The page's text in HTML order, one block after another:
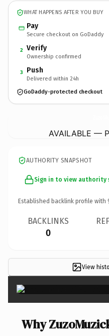
WHAT HAPPENS AFTER YOU BUY
Pay
Secure checkout on GoDaddy
2 Verify
Ownership confirmed
3 Push
Delivered within 24h
GoDaddy-protected checkout
AVAILABLE —
AUTHORITY SNAPSHOT
Sign in to view authority
Established backlink profile with
BACKLINKS
0
View
Why